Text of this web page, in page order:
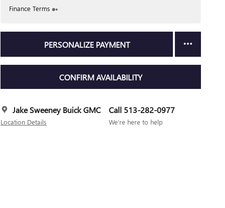
Finance Terms
PERSONALIZE PAYMENT
CONFIRM AVAILABILITY
Jake Sweeney Buick GMC
Location Details
Call 513-282-0977
We’re here to help